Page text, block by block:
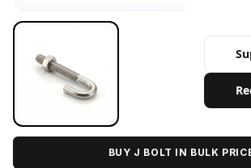
BUY J BOLT IN BULK